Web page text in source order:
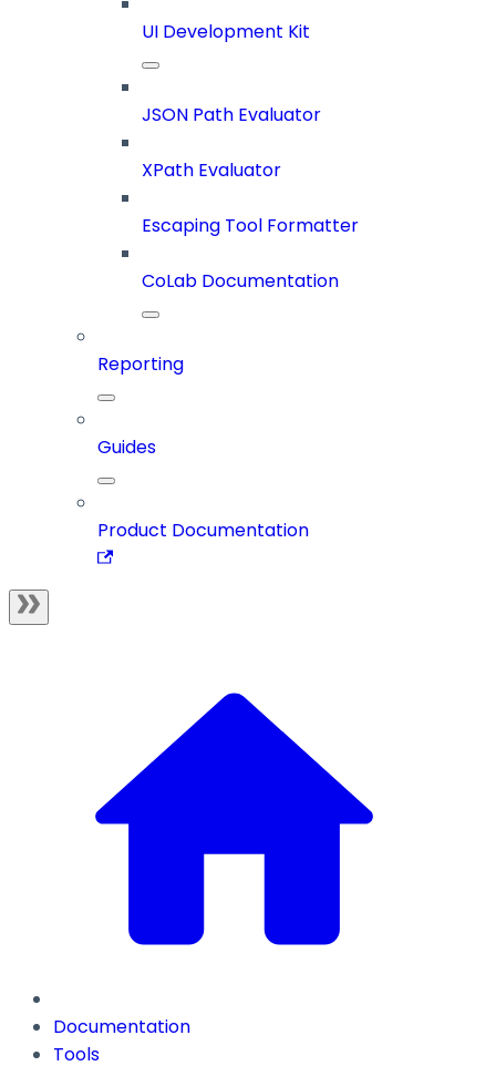
UI Development Kit
JSON Path Evaluator
XPath Evaluator
Escaping Tool Formatter
CoLab Documentation
Reporting
Guides
Product Documentation
Documentation
Tools